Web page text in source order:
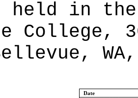
in the
College,
Date